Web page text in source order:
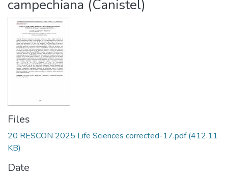
campechiana (Canistel)
Files
20 RESCON 2025 Life Sciences corrected-17.pdf(412.11
KB)
Date